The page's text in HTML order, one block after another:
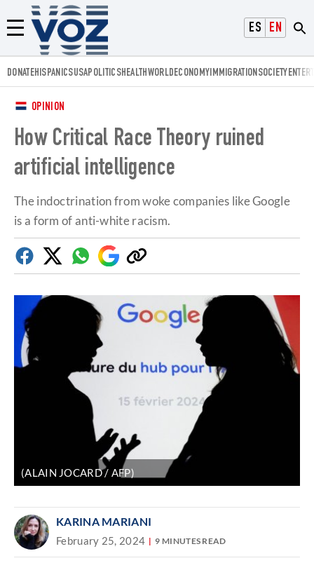
ESPAÑOL
ENGLISH
Menú
Voz.us
DONATEHISPANICSUSAPOLITICSHEALTHWORLDECONOMYIMMIGRATIONSOCIETY
OPINION
How Critical Race Theory ruined
artificial intelligence
The indoctrination from woke companies like Google
is a form of anti-white racism.
FacebookTwitterWhatsapp
Google
Discover
Copy
link
(ALAIN JOCARD / AFP)
KARINA MARIANI
February 25, 2024 9 MINUTES READ